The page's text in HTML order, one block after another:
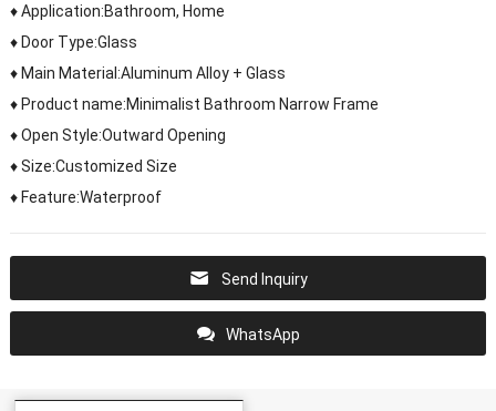
♦ Application:Bathroom, Home
♦ Door Type:Glass
♦ Main Material:Aluminum Alloy + Glass
♦ Product name:Minimalist Bathroom Narrow Frame
♦ Open Style:Outward Opening
♦ Size:Customized Size
♦ Feature:Waterproof
Send Inquiry
WhatsApp